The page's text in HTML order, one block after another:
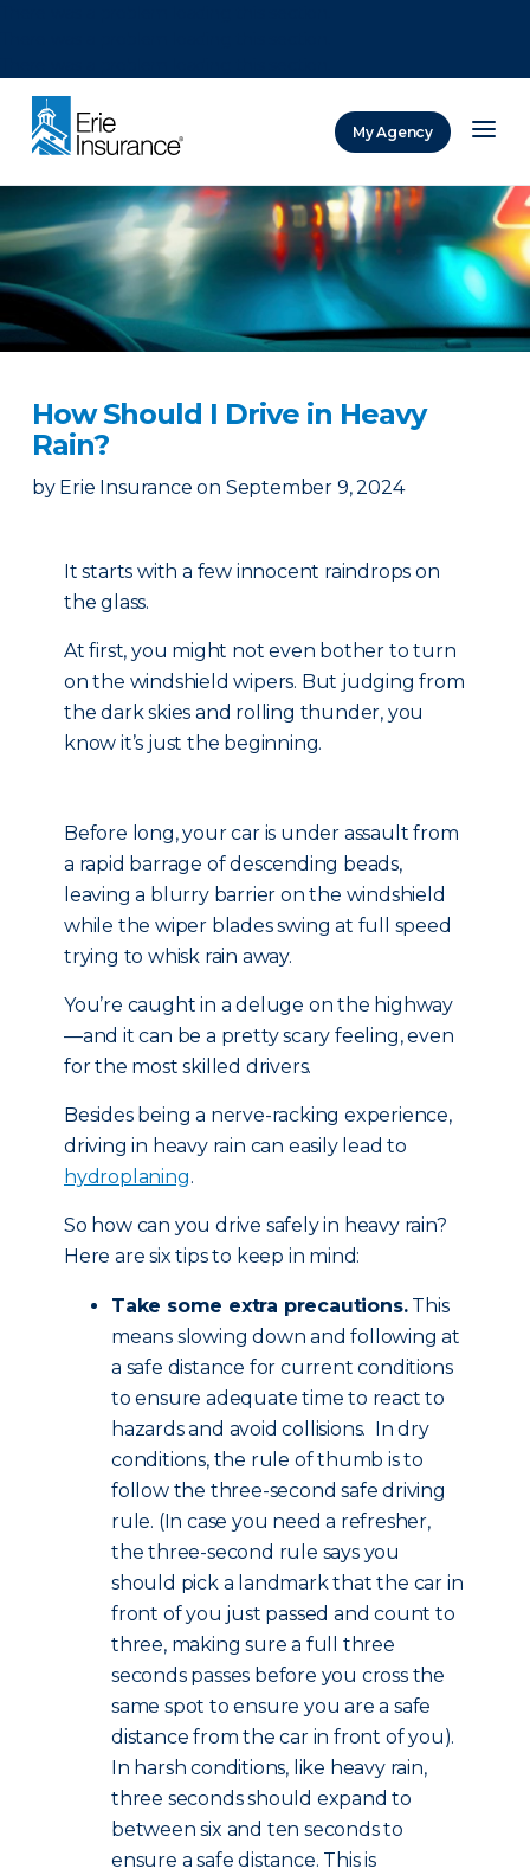
My Agency
How Should I Drive in Heavy
Rain?
by Erie Insurance on September 9, 2024
It starts with a few innocent raindrops on
the glass.
At first, you might not even bother to turn
on the windshield wipers. But judging from
the dark skies and rolling thunder, you
know it’s just the beginning.
Before long, your car is under assault from
a rapid barrage of descending beads,
leaving a blurry barrier on the windshield
while the wiper blades swing at full speed
trying to whisk rain away.
You’re caught in a deluge on the highway
—and it can be a pretty scary feeling, even
for the most skilled drivers.
Besides being a nerve-racking experience,
driving in heavy rain can easily lead to
hydroplaning.
So how can you drive safely in heavy rain?
Here are six tips to keep in mind:
Take some extra precautions.This
means slowing down and following at
a safe distance for current conditions
to ensure adequate time to react to
hazards and avoid collisions. In dry
conditions, the rule of thumb is to
follow the three-second safe driving
rule. (In case you need a refresher,
the three-second rule says you
should pick a landmark that the car in
front of you just passed and count to
three, making sure a full three
seconds passes before you cross the
same spot to ensure you are a safe
distance from the car in front of you).
In harsh conditions, like heavy rain,
three seconds should expand to
between six and ten seconds to
ensure a safe distance. This is